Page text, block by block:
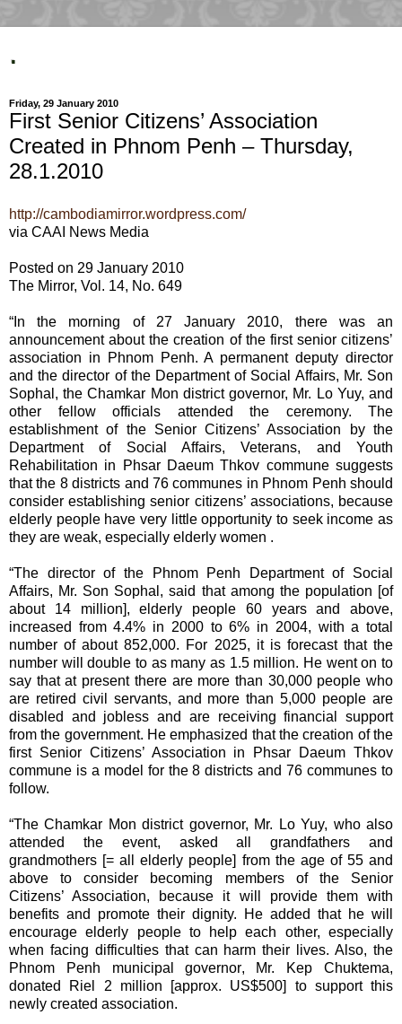
.
Friday, 29 January 2010
First Senior Citizens’ Association
Created in Phnom Penh – Thursday,
28.1.2010
http://cambodiamirror.wordpress.com/
via CAAI News Media
Posted on 29 January 2010
The Mirror, Vol. 14, No. 649
“In the morning of 27 January 2010, there was an
announcement about the creation of the first senior citizens’
association in Phnom Penh. A permanent deputy director
and the director of the Department of Social Affairs, Mr. Son
Sophal, the Chamkar Mon district governor, Mr. Lo Yuy, and
other fellow officials attended the ceremony. The
establishment of the Senior Citizens’ Association by the
Department of Social Affairs, Veterans, and Youth
Rehabilitation in Phsar Daeum Thkov commune suggests
that the 8 districts and 76 communes in Phnom Penh should
consider establishing senior citizens’ associations, because
elderly people have very little opportunity to seek income as
they are weak, especially elderly women .
“The director of the Phnom Penh Department of Social
Affairs, Mr. Son Sophal, said that among the population [of
about 14 million], elderly people 60 years and above,
increased from 4.4% in 2000 to 6% in 2004, with a total
number of about 852,000. For 2025, it is forecast that the
number will double to as many as 1.5 million. He went on to
say that at present there are more than 30,000 people who
are retired civil servants, and more than 5,000 people are
disabled and jobless and are receiving financial support
from the government. He emphasized that the creation of the
first Senior Citizens’ Association in Phsar Daeum Thkov
commune is a model for the 8 districts and 76 communes to
follow.
“The Chamkar Mon district governor, Mr. Lo Yuy, who also
attended the event, asked all grandfathers and
grandmothers [= all elderly people] from the age of 55 and
above to consider becoming members of the Senior
Citizens’ Association, because it will provide them with
benefits and promote their dignity. He added that he will
encourage elderly people to help each other, especially
when facing difficulties that can harm their lives. Also, the
Phnom Penh municipal governor, Mr. Kep Chuktema,
donated Riel 2 million [approx. US$500] to support this
newly created association.